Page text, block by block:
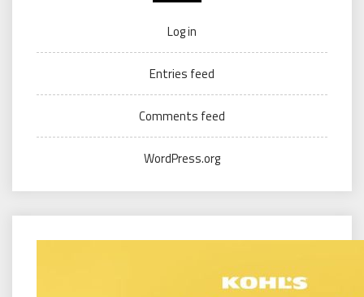
Log in
Entries feed
Comments feed
WordPress.org